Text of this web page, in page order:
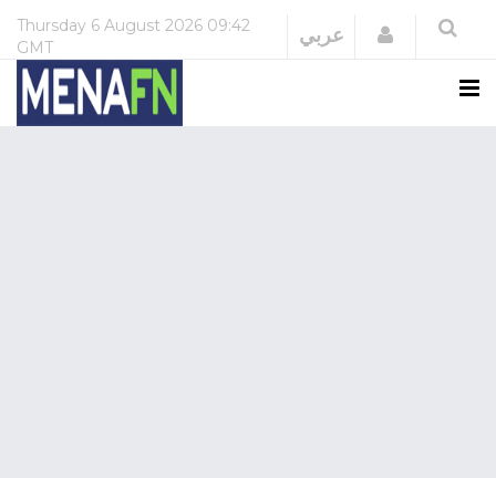
Thursday 6 August 2026 09:42
GMT
عربي Login